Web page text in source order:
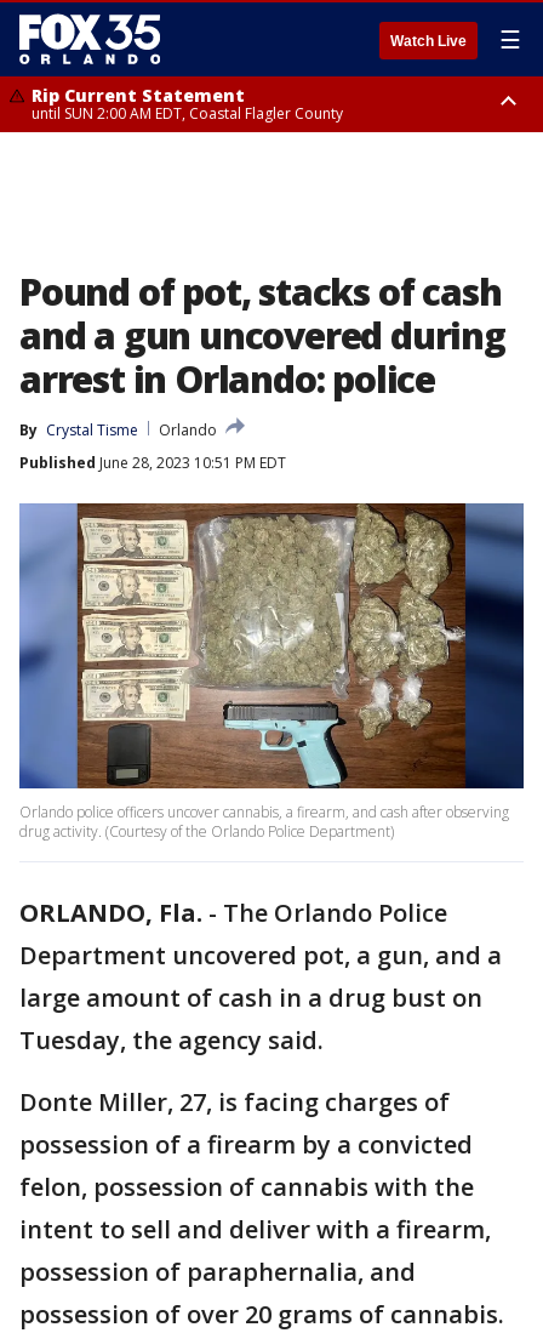
Watch Live ☰
Rip Current Statement
until SUN 2:00 AM EDT, Coastal Flagler County
Pound of pot, stacks of cash
and a gun uncovered during
arrest in Orlando: police
By Crystal Tisme
Orlando
Published June 28, 2023 10:51 PM EDT
Orlando police officers uncover cannabis, a firearm, and cash after observing
drug activity. (Courtesy of the Orlando Police Department)
ORLANDO, Fla. - The Orlando Police
Department uncovered pot, a gun, and a
large amount of cash in a drug bust on
Tuesday, the agency said.
Donte Miller, 27, is facing charges of
possession of a firearm by a convicted
felon, possession of cannabis with the
intent to sell and deliver with a firearm,
possession of paraphernalia, and
possession of over 20 grams of cannabis.